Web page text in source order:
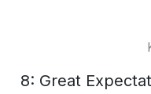
8: Great